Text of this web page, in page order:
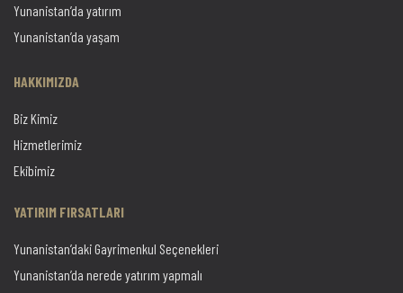
Yunanistan’da yatırım
Yunanistan’da yaşam
HAKKIMIZDA
Biz Kimiz
Hizmetlerimiz
Ekibimiz
YATIRIM FIRSATLARI
Yunanistan’daki Gayrimenkul Seçenekleri
Yunanistan’da nerede yatırım yapmalı